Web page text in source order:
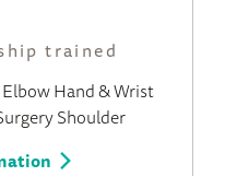
trained
ElbowHand & Wrist
Shoulder